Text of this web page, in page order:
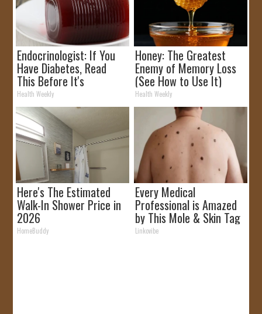
Endocrinologist: If You
Have Diabetes, Read
This Before It's
Removed!
Health Weekly
Honey: The Greatest
Enemy of Memory Loss
(See How to Use It)
Health Weekly
Here's The Estimated
Walk-In Shower Price in
2026
HomeBuddy
Every Medical
Professional is Amazed
by This Mole & Skin Tag
Removal Trick!
Linkovibe